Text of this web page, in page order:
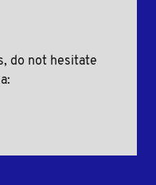
do not hesitate